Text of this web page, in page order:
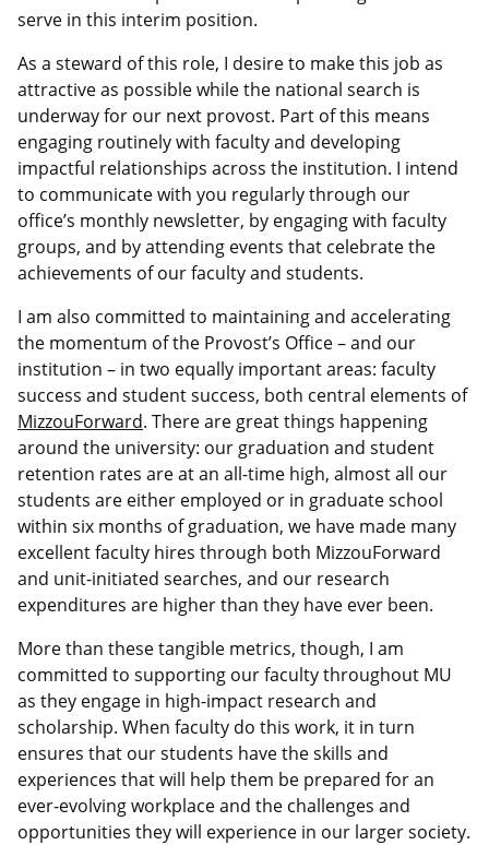
serve in this interim position.
As a steward of this role, I desire to make this job as
attractive as possible while the national search is
underway for our next provost. Part of this means
engaging routinely with faculty and developing
impactful relationships across the institution. I intend
to communicate with you regularly through our
office’s monthly newsletter, by engaging with faculty
groups, and by attending events that celebrate the
achievements of our faculty and students.
I am also committed to maintaining and accelerating
the momentum of the Provost’s Office – and our
institution – in two equally important areas: faculty
success and student success, both central elements of
MizzouForward. There are great things happening
around the university: our graduation and student
retention rates are at an all-time high, almost all our
students are either employed or in graduate school
within six months of graduation, we have made many
excellent faculty hires through both MizzouForward
and unit-initiated searches, and our research
expenditures are higher than they have ever been.
More than these tangible metrics, though, I am
committed to supporting our faculty throughout MU
as they engage in high-impact research and
scholarship. When faculty do this work, it in turn
ensures that our students have the skills and
experiences that will help them be prepared for an
ever-evolving workplace and the challenges and
opportunities they will experience in our larger society.